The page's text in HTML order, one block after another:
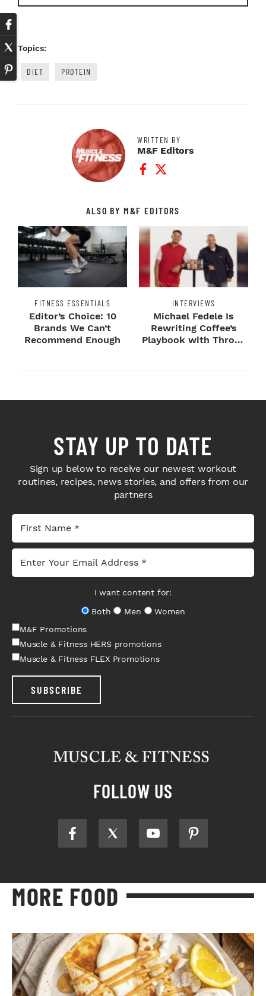
Topics:
DIET PROTEIN
WRITTEN BY
M&F Editors
Facebook Profile
Twitter Profile
ALSO BY M&F EDITORS
FITNESS ESSENTIALS
Editor’s Choice: 10
Brands We Can’t
Recommend Enough
INTERVIEWS
Michael Fedele Is
Rewriting Coffee’s
Playbook with Throne
STAY UP TO DATE
Sign up below to receive our newest workout
routines, recipes, news stories, and offers from our
partners
I want content for:
Both
Men
Women
M&F Promotions
Muscle & Fitness HERS promotions
Muscle & Fitness FLEX Promotions
SUBSCRIBE
FOLLOW US
MORE FOOD